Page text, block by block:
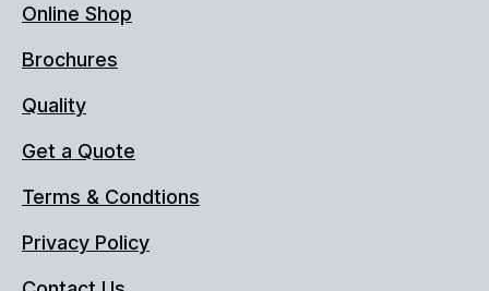
Online Shop
Brochures
Quality
Get a Quote
Terms & Condtions
Privacy Policy